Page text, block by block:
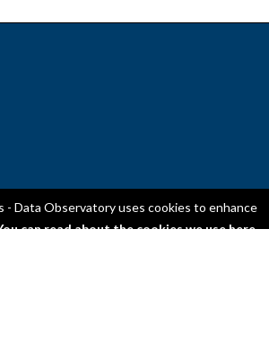
- Data Observatoryuses cookies to enhance
can read about the cookies we use here.